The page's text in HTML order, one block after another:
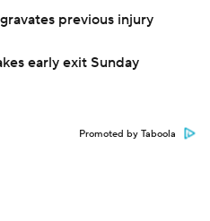
previous injury
early exit Sunday
Promoted by Taboola